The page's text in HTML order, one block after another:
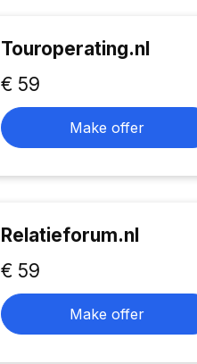
Touroperating.nl
€ 59
Make offer
Relatieforum.nl
€ 59
Make offer